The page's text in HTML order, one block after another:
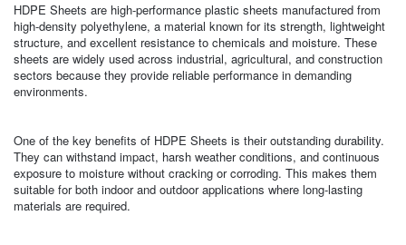
HDPE Sheets are high-performance plastic sheets manufactured from
high-density polyethylene, a material known for its strength, lightweight
structure, and excellent resistance to chemicals and moisture. These
sheets are widely used across industrial, agricultural, and construction
sectors because they provide reliable performance in demanding
environments.
One of the key benefits of HDPE Sheets is their outstanding durability.
They can withstand impact, harsh weather conditions, and continuous
exposure to moisture without cracking or corroding. This makes them
suitable for both indoor and outdoor applications where long-lasting
materials are required.